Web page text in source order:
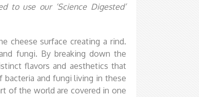
to use our ‘Science Digested’
cheese surface creating a rind.
fungi. By breaking down the
flavors and aesthetics that
bacteria and fungi living in these
of the world are covered in one